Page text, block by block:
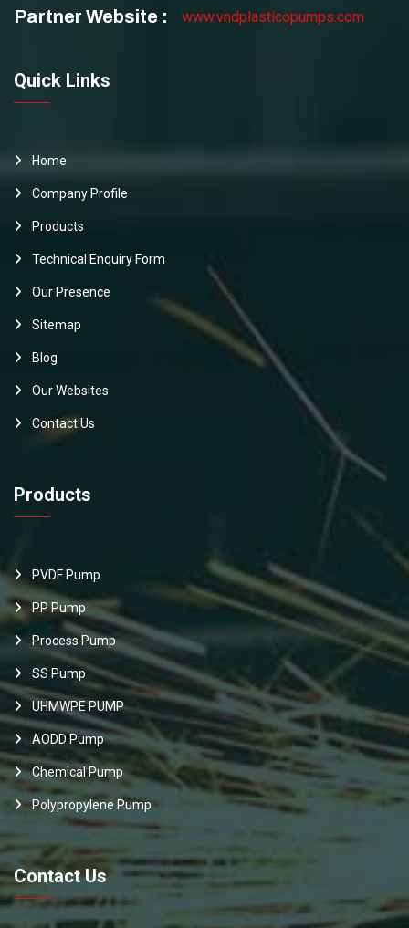
Partner Website : www.vndplasticopumps.com
Quick Links
Home
Company Profile
Products
Technical Enquiry Form
Our Presence
Sitemap
Blog
Our Websites
Contact Us
Products
PVDF Pump
PP Pump
Process Pump
SS Pump
UHMWPE PUMP
AODD Pump
Chemical Pump
Polypropylene Pump
Contact Us